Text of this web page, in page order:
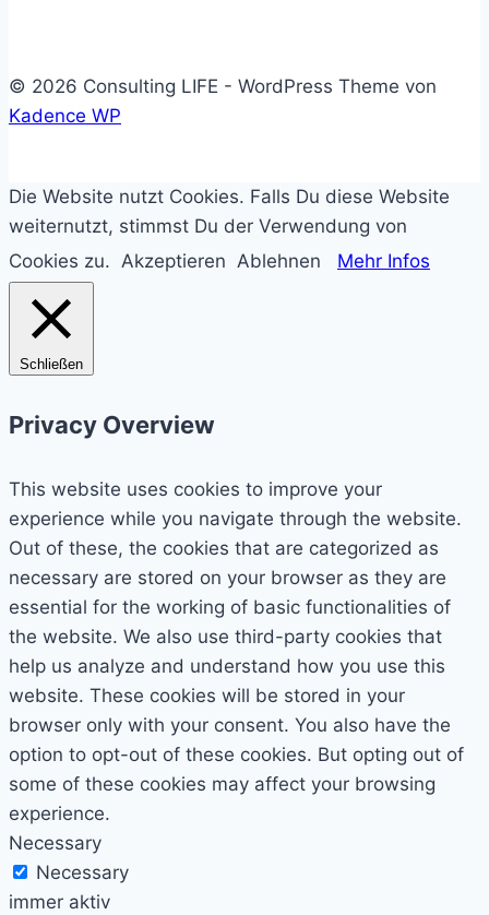
© 2026 Consulting LIFE - WordPress Theme von
Kadence WP
Die Website nutzt Cookies. Falls Du diese Website
weiternutzt, stimmst Du der Verwendung von
Cookies zu. Akzeptieren Ablehnen Mehr Infos
Schließen
Privacy Overview
This website uses cookies to improve your
experience while you navigate through the website.
Out of these, the cookies that are categorized as
necessary are stored on your browser as they are
essential for the working of basic functionalities of
the website. We also use third-party cookies that
help us analyze and understand how you use this
website. These cookies will be stored in your
browser only with your consent. You also have the
option to opt-out of these cookies. But opting out of
some of these cookies may affect your browsing
experience.
Necessary
Necessary
immer aktiv